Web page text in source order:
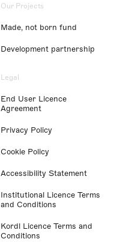
Our Projects
Made, not born fund
Development partnership
Legal
End User Licence
Agreement
Privacy Policy
Cookie Policy
Accessibility Statement
Institutional Licence Terms
and Conditions
Kordl Licence Terms and
Conditions